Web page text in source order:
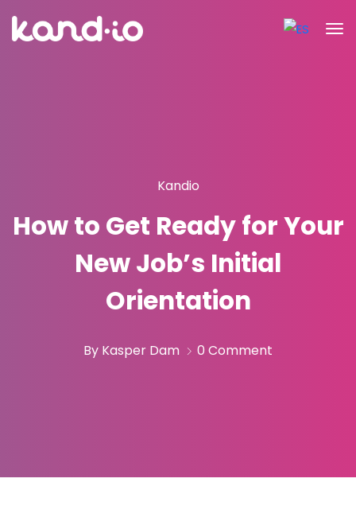
Kandio
How to Get Ready for Your
New Job’s Initial
Orientation
By Kasper Dam 0 Comment